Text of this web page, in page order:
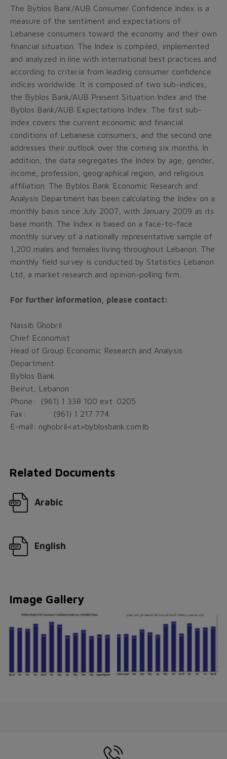
The Byblos Bank/AUB Consumer Confidence Index is a
measure of the sentiment and expectations of
Lebanese consumers toward the economy and their own
financial situation. The Index is compiled, implemented
and analyzed in line with international best practices and
according to criteria from leading consumer confidence
indices worldwide. It is composed of two sub-indices,
the Byblos Bank/AUB Present Situation Index and the
Byblos Bank/AUB Expectations Index. The first sub-
index covers the current economic and financial
conditions of Lebanese consumers, and the second one
addresses their outlook over the coming six months. In
addition, the data segregates the Index by age, gender,
income, profession, geographical region, and religious
affiliation. The Byblos Bank Economic Research and
Analysis Department has been calculating the Index on a
monthly basis since July 2007, with January 2009 as its
base month. The Index is based on a face-to-face
monthly survey of a nationally representative sample of
1,200 males and females living throughout Lebanon. The
monthly field survey is conducted by Statistics Lebanon
Ltd, a market research and opinion-polling firm.
For further information, please contact:
Nassib Ghobril
Chief Economist
Head of Group Economic Research and Analysis
Department
Byblos Bank
Beirut, Lebanon
Phone: (961) 1 338 100 ext. 0205
Fax:
(961) 1 217 774
E-mail: nghobril<at>byblosbank.com.lb
Related Documents
Arabic
English
Image Gallery